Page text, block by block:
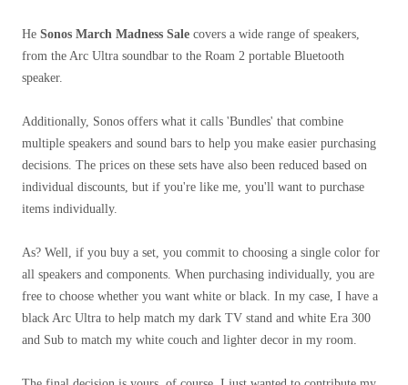
He Sonos March Madness Sale covers a wide range of speakers,
from the Arc Ultra soundbar to the Roam 2 portable Bluetooth
speaker.
Additionally, Sonos offers what it calls 'Bundles' that combine
multiple speakers and sound bars to help you make easier purchasing
decisions. The prices on these sets have also been reduced based on
individual discounts, but if you're like me, you'll want to purchase
items individually.
As? Well, if you buy a set, you commit to choosing a single color for
all speakers and components. When purchasing individually, you are
free to choose whether you want white or black. In my case, I have a
black Arc Ultra to help match my dark TV stand and white Era 300
and Sub to match my white couch and lighter decor in my room.